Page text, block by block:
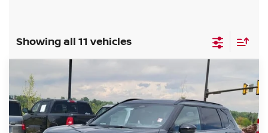
Showing all 11 vehicles
2026
NISSAN ROGUE PLUG-IN HYBRID
PLATINUM
Price Drop
VIN:JA4T0MA99TZ034076Stock: TZ034076Model: 51216
$44,136
FORT COLLINS NISSAN
Compare Vehicle